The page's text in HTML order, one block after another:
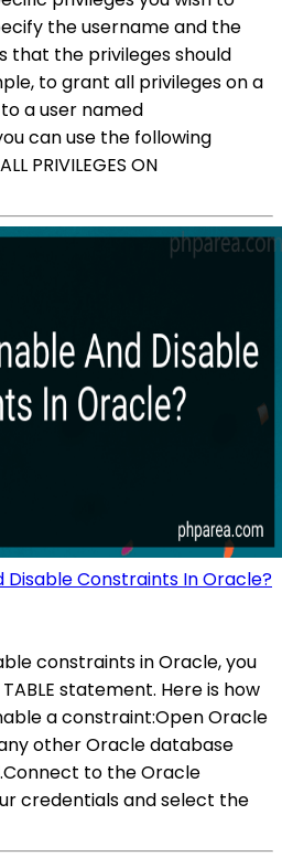
the username and the
that the privileges should
to grant all privileges on a
a user named
can use the following
PRIVILEGES ON
Disable Constraints In Oracle?
constraints in Oracle, you
statement. Here is how
a constraint:Open Oracle
other Oracle database
to the Oracle
credentials and select the